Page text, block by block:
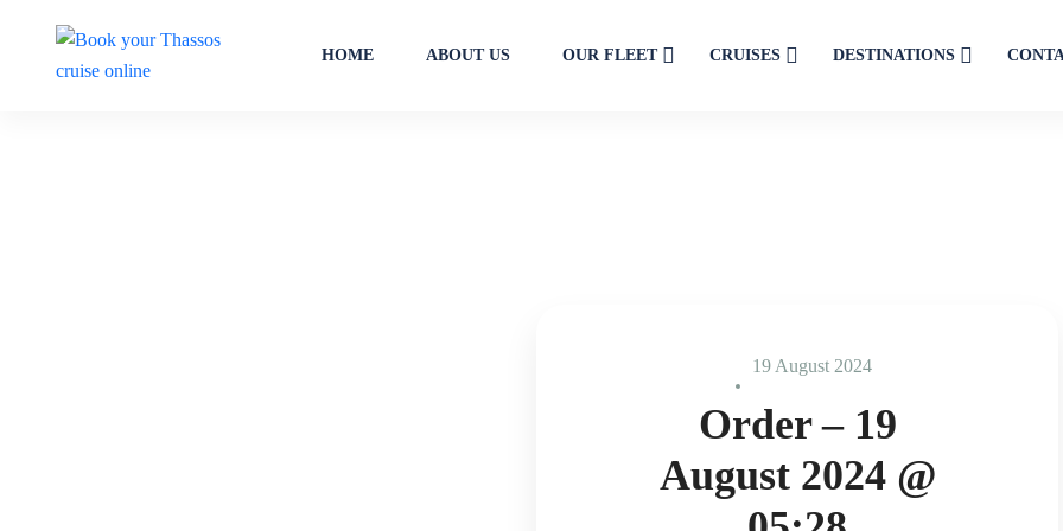
HOME ABOUT US OUR FLEET CRUISES DESTINATIONS
19 August 2024
Order – 19
August 2024 @